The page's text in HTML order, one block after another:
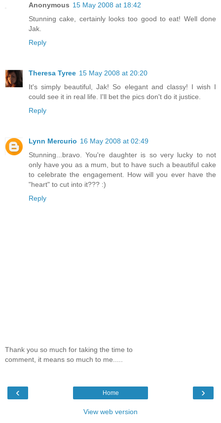
Anonymous 15 May 2008 at 18:42
Stunning cake, certainly looks too good to eat! Well done
Jak.
Reply
Theresa Tyree 15 May 2008 at 20:20
It's simply beautiful, Jak! So elegant and classy! I wish I
could see it in real life. I'll bet the pics don't do it justice.
Reply
Lynn Mercurio 16 May 2008 at 02:49
Stunning...bravo. You're daughter is so very lucky to not
only have you as a mum, but to have such a beautiful cake
to celebrate the engagement. How will you ever have the
"heart" to cut into it??? :)
Reply
Thank you so much for taking the time to
comment, it means so much to me.....
‹ ›
Home
View web version